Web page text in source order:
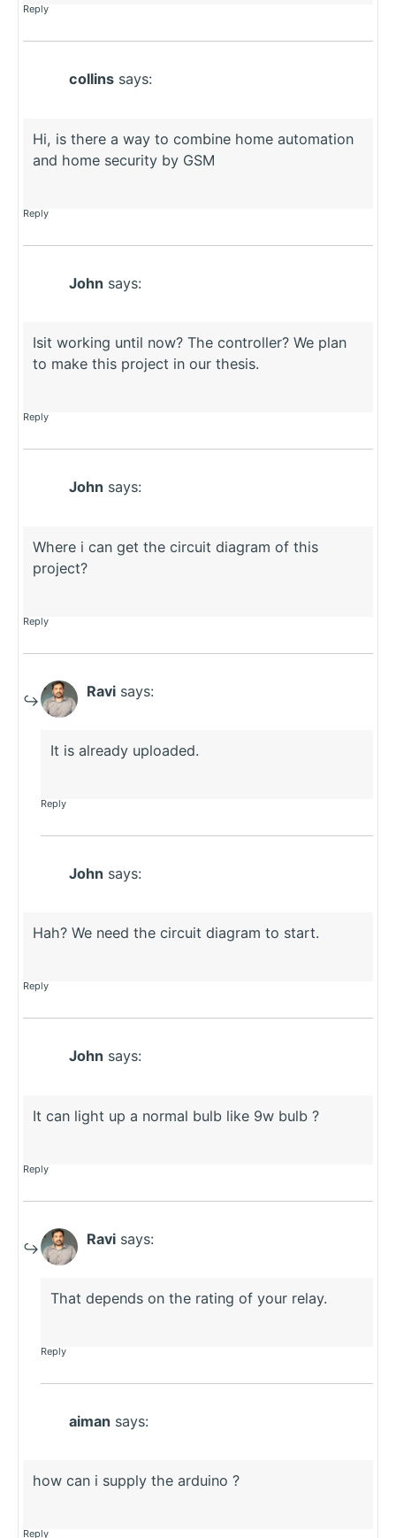
Reply
collins says:
Hi, is there a way to combine home automation
and home security by GSM
Reply
John says:
Isit working until now? The controller? We plan
to make this project in our thesis.
Reply
John says:
Where i can get the circuit diagram of this
project?
Reply
Ravi says:
It is already uploaded.
Reply
John says:
Hah? We need the circuit diagram to start.
Reply
John says:
It can light up a normal bulb like 9w bulb ?
Reply
Ravi says:
That depends on the rating of your relay.
Reply
aiman says:
how can i supply the arduino ?
Reply